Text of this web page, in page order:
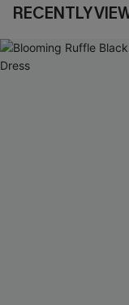
RECENTLY